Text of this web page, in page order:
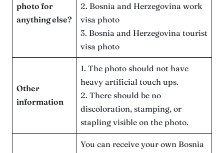
photo for
anything else?
2. Bosnia and Herzegovina work
visa photo
3. Bosnia and Herzegovina tourist
visa photo
Other
information
1. The photo should not have
heavy artificial touch ups.
2. There should be no
discoloration, stamping, or
stapling visible on the photo.
You can receive your own Bosnia